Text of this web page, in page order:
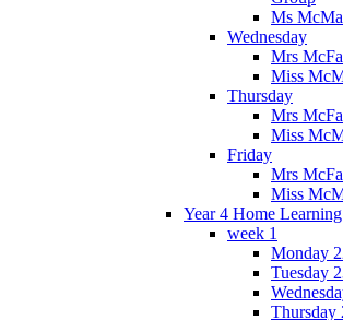
Ms
Wednesday
Mrs
Miss
Thursday
Mrs
Miss
Friday
Mrs
Miss
Year 4 Home Learning
week 1
Monday
Tuesday
Thursday